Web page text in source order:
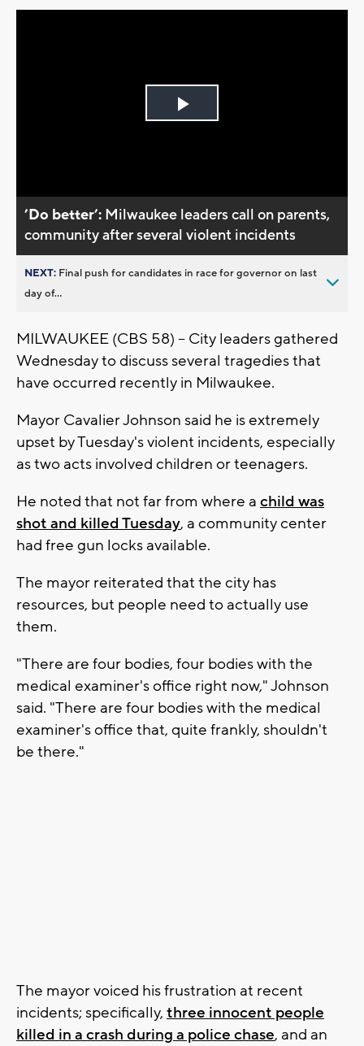
Play
’Do better’: Milwaukee leaders call on parents,
community after several violent incidents
NEXT: Final push for candidates in race for governor on last
day of...
MILWAUKEE (CBS 58) -- City leaders gathered
Wednesday to discuss several tragedies that
have occurred recently in Milwaukee.
Mayor Cavalier Johnson said he is extremely
upset by Tuesday's violent incidents, especially
as two acts involved children or teenagers.
He noted that not far from where a child was
shot and killed Tuesday, a community center
had free gun locks available.
The mayor reiterated that the city has
resources, but people need to actually use
them.
"There are four bodies, four bodies with the
medical examiner's office right now," Johnson
said. "There are four bodies with the medical
examiner's office that, quite frankly, shouldn't
be there."
The mayor voiced his frustration at recent
incidents; specifically, three innocent people
killed in a crash during a police chase, and an